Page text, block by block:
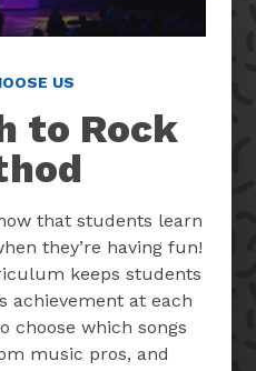
US
to Rock
that students learn
they’re having fun!
keeps students
achievement at each
choose which songs
music pros, and